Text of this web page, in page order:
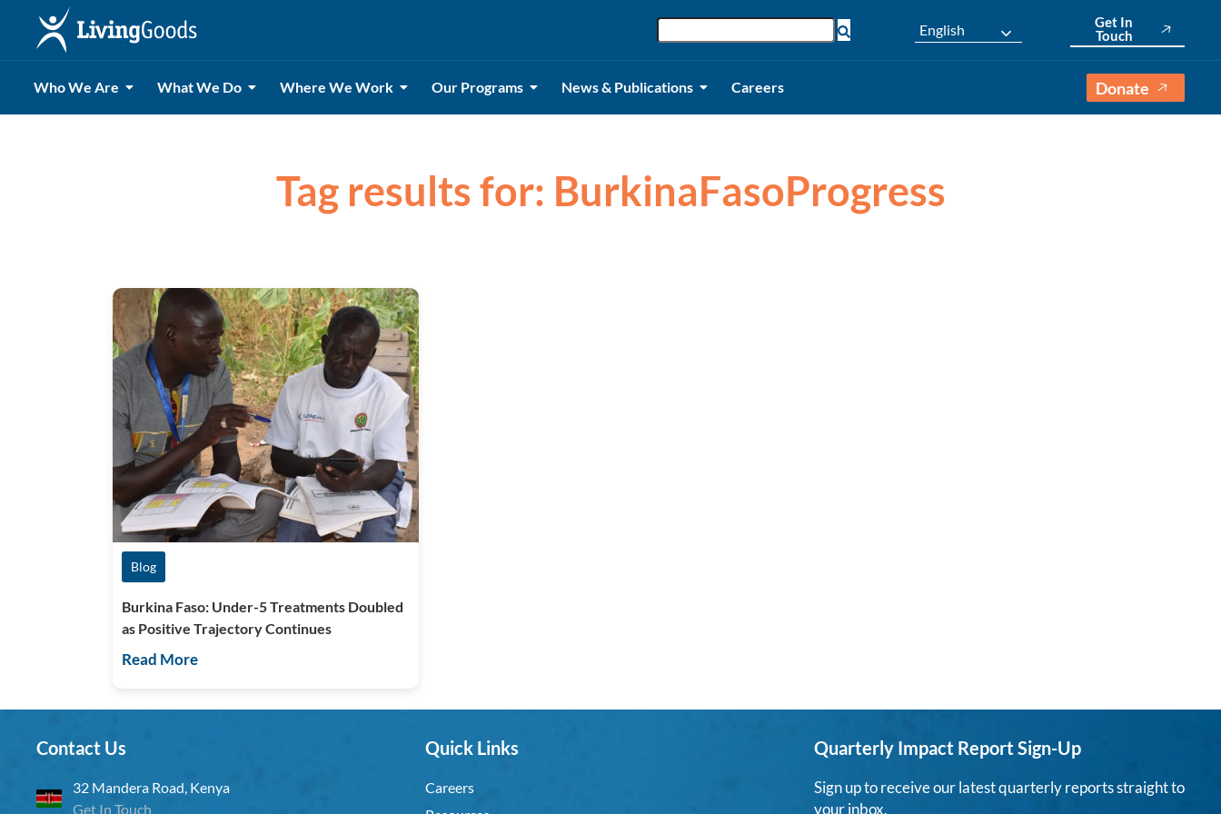
English
Get In
Touch
Who We Are What We Do Where We Work Our Programs News & Publications Careers Donate
Tag results for: BurkinaFasoProgress
Blog
Burkina Faso: Under-5 Treatments Doubled
as Positive Trajectory Continues
Read More
Contact Us
32 Mandera Road, Kenya
Get In Touch
Quick Links
Careers
Quarterly Impact Report Sign-Up
Sign up to receive our latest quarterly reports straight to
your inbox.